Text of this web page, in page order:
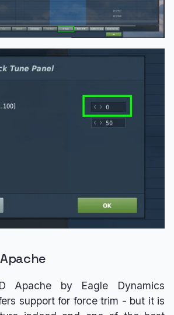
Apache by Eagle Dynamics
support for force trim - but it is